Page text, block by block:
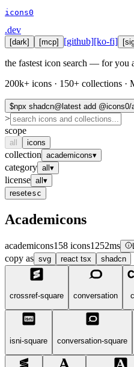
icons0
.dev
[dark] [mcp] [github][ko-fi]
the fastest icon search — for you
200k+ icons · 150+ collections ·
$npx shadcn@latest add @icons0/
>
scope
all icons
collection academicons▾
category all ▾
license all ▾
resetesc
Academicons
academicons158 icons1252ms
copy as svg react tsx shadcn
crossref-square conversation
isni-square conversation-square